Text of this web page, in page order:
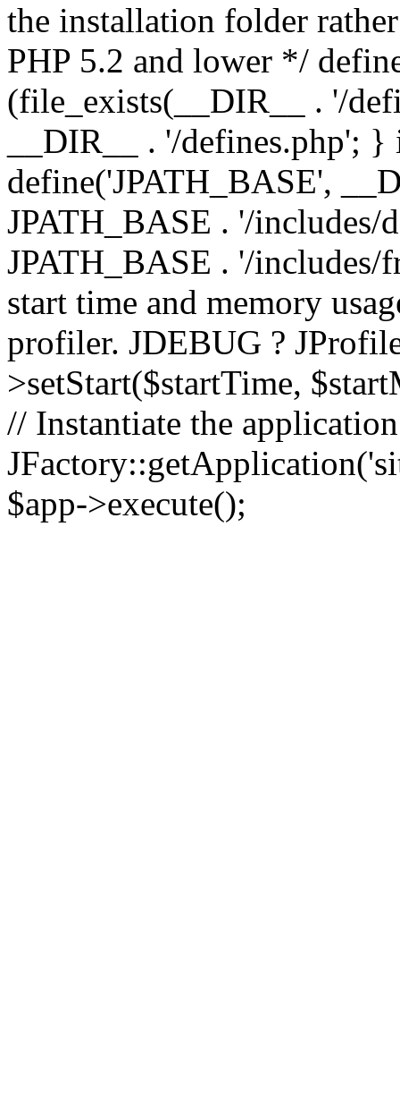
the installation folder
PHP 5.2 and lower */
(file_exists(__DIR__ . '/
__DIR__ . '/defines.php';
define('JPATH_BASE',
JPATH_BASE . '/includes/
JPATH_BASE . '/
start time and memory
profiler. JDEBUG ?
>setStart($startTime,
// Instantiate the
$app->execute();